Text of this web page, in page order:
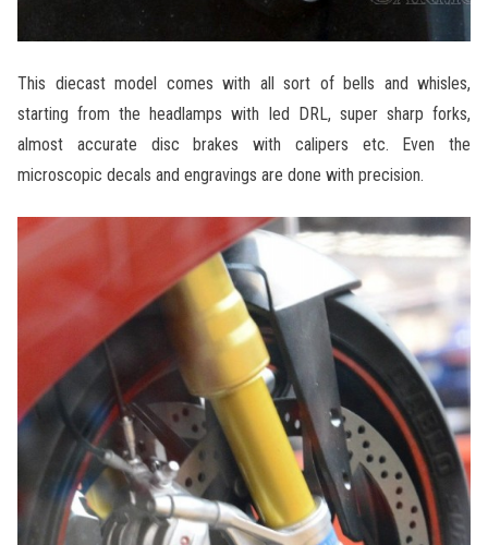
This diecast model comes with all sort of bells and whisles,
starting from the headlamps with led DRL, super sharp forks,
almost accurate disc brakes with calipers etc. Even the
microscopic decals and engravings are done with precision.